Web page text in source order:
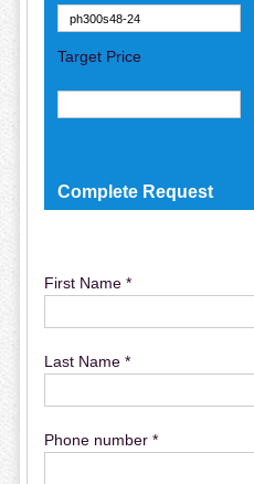
Target Price
Complete Request
First Name *
Last Name *
Phone number *